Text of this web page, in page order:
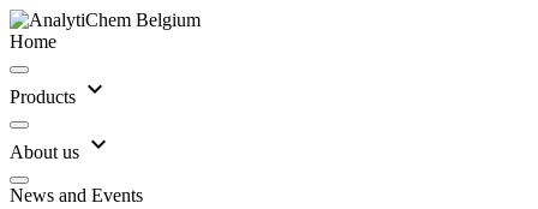
Home
Products expand_more
About us expand_more
News and Events